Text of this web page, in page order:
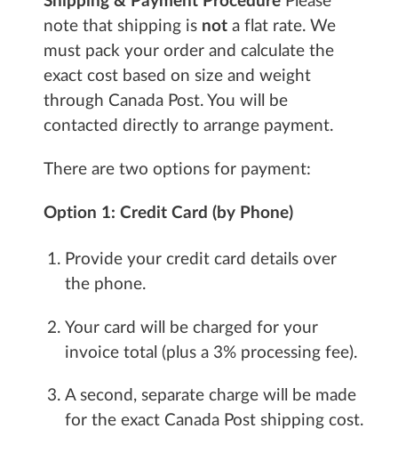
note that shipping is not a flat rate. We
must pack your order and calculate the
exact cost based on size and weight
through Canada Post. You will be
contacted directly to arrange payment.
There are two options for payment:
Option 1: Credit Card (by Phone)
Provide your credit card details over
the phone.
Your card will be charged for your
invoice total (plus a 3% processing fee).
A second, separate charge will be made
for the exact Canada Post shipping cost.